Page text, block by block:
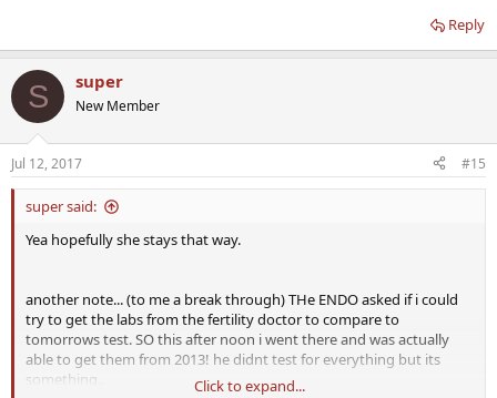
Reply
S super
New Member
Jul 12, 2017 #15
super said:
Yea hopefully she stays that way.
another note... (to me a break through) THe ENDO asked if i could
try to get the labs from the fertility doctor to compare to
tomorrows test. SO this after noon i went there and was actually
able to get them from 2013! he didnt test for everything but its
something..
Click to expand...